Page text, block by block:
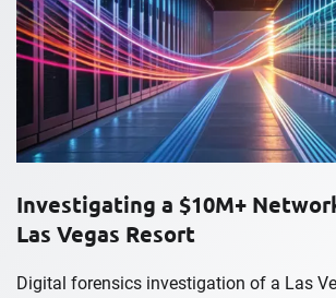
Investigating a $10M+
Las Vegas Resort
Digital forensics investigation of a Las